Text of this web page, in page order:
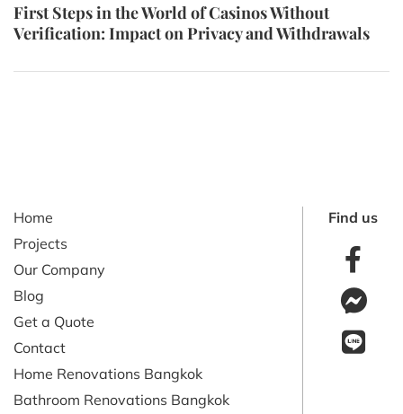
First Steps in the World of Casinos Without
Verification: Impact on Privacy and Withdrawals
Home
Projects
Our Company
Blog
Get a Quote
Contact
Home Renovations Bangkok
Bathroom Renovations Bangkok
Find us